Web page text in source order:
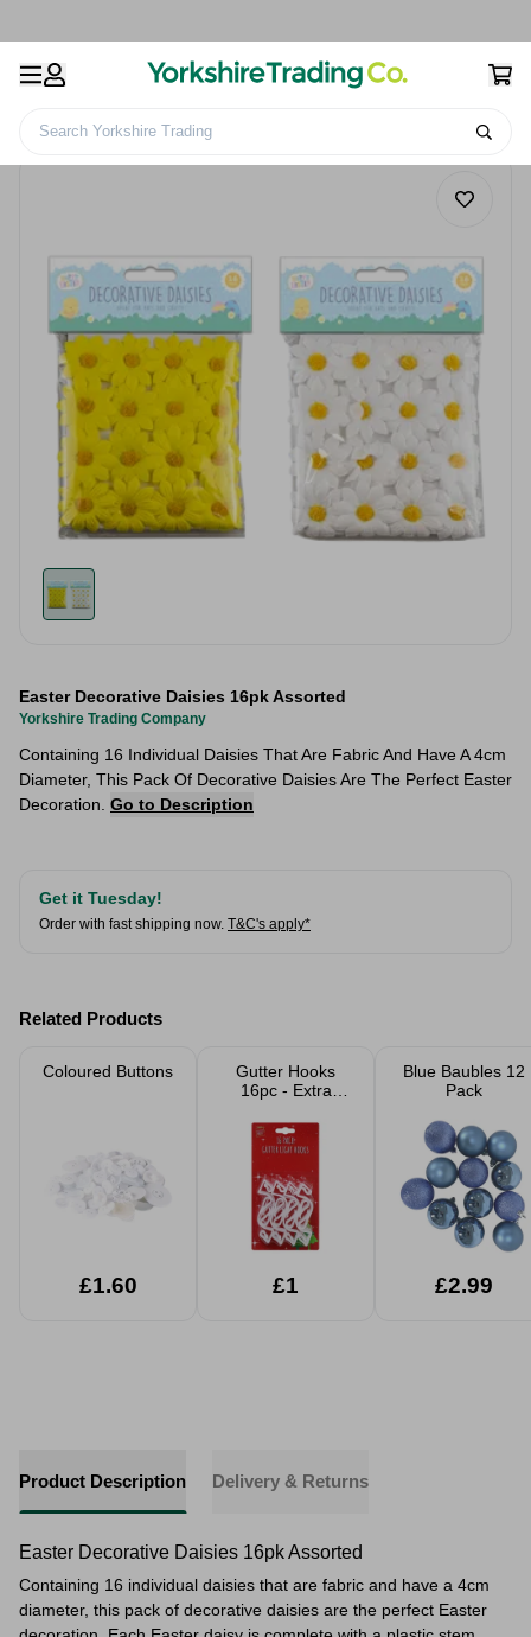
Search Yorkshire Trading
Easter Decorative Daisies 16pk Assorted
Yorkshire Trading Company
Containing 16 Individual Daisies That Are Fabric And Have A 4cm
Diameter, This Pack Of Decorative Daisies Are The Perfect Easter
Decoration. Go to Description
Get it Tuesday!
Order with fast shipping now. T&C's apply*
Related Products
Coloured Buttons
£1.60
Gutter Hooks
16pc - Extra
£1
Blue Baubles 12
Pack
£2.99
Product Description Delivery & Returns
Easter Decorative Daisies 16pk Assorted
Containing 16 individual daisies that are fabric and have a 4cm
diameter, this pack of decorative daisies are the perfect Easter